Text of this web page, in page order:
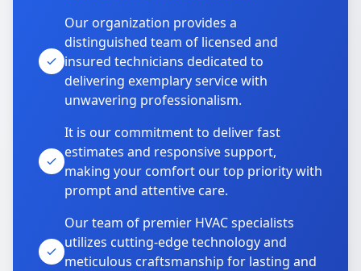
Our organization provides a
distinguished team of licensed and
insured technicians dedicated to
delivering exemplary service with
unwavering professionalism.
It is our commitment to deliver fast
estimates and responsive support,
making your comfort our top priority with
prompt and attentive care.
Our team of premier HVAC specialists
utilizes cutting-edge technology and
meticulous craftsmanship for lasting and